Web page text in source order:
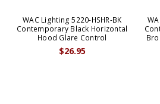
WAC Lighting 5220-HSHR-BK
Contemporary Black Horizontal
Hood Glare Control
$26.95